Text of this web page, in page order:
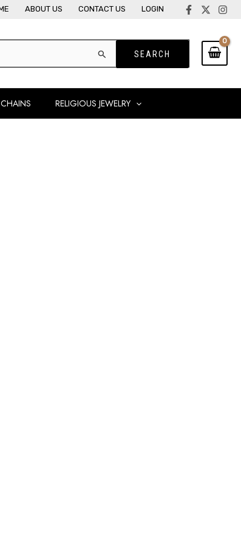
ABOUT US CONTACT US LOGIN
CHAINS RELIGIOUS JEWELRY